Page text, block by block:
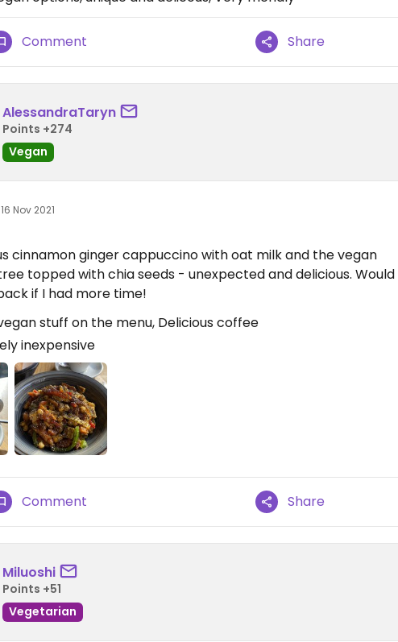
Comment Share
AlessandraTaryn
Points +274
Vegan
16 Nov 2021
cinnamon ginger cappuccino with oat milk and the vegan
topped with chia seeds - unexpected and delicious. Would
if I had more time!
stuff on the menu, Delicious coffee
inexpensive
Comment Share
Miluoshi
Points +51
Vegetarian